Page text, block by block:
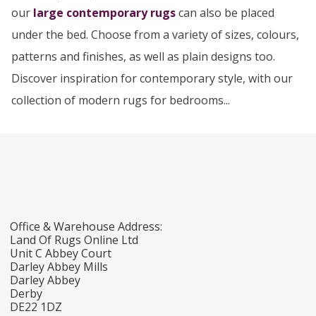
our large contemporary rugscan also be placed
under the bed. Choose from a variety of sizes, colours,
patterns and finishes, as well as plain designs too.
Discover inspiration for contemporary style, with our
collection of modern rugs for bedrooms...
Office & Warehouse Address:
Land Of Rugs Online Ltd
Unit C Abbey Court
Darley Abbey Mills
Darley Abbey
Derby
DE22 1DZ